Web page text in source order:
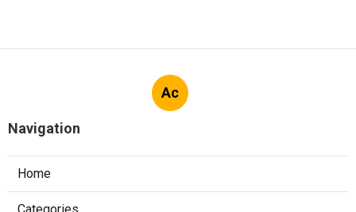
Ac
Navigation
Home